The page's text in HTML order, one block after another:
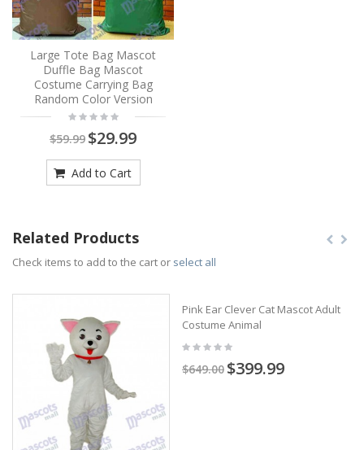
Large Tote Bag Mascot
Duffle Bag Mascot
Costume Carrying Bag
Random Color Version
$59.99 $29.99
Add to Cart
Related Products
Check items to add to the cart or select all
Pink Ear Clever Cat Mascot Adult
Costume Animal
$649.00 $399.99